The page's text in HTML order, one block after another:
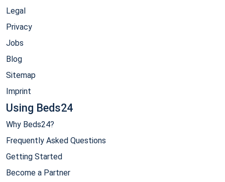
Legal
Privacy
Jobs
Blog
Sitemap
Imprint
Using Beds24
Why Beds24?
Frequently Asked Questions
Getting Started
Become a Partner